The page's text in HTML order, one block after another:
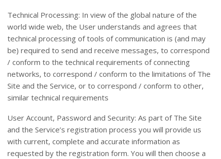
Technical Processing: In view of the global nature of the
world wide web, the User understands and agrees that
technical processing of tools of communication is (and may
be) required to send and receive messages, to correspond
/ conform to the technical requirements of connecting
networks, to correspond / conform to the limitations of The
Site and the Service, or to correspond / conform to other,
similar technical requirements
User Account, Password and Security: As part of The Site
and the Service’s registration process you will provide us
with current, complete and accurate information as
requested by the registration form. You will then choose a